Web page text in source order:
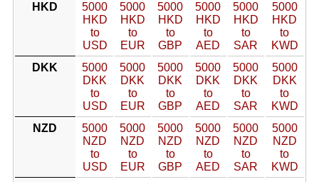
HKD
5000
HKD
to
USD
5000
HKD
to
EUR
5000
HKD
to
GBP
5000
HKD
to
AED
5000
HKD
to
SAR
5000
HKD
to
KWD
DKK
5000
DKK
to
USD
5000
DKK
to
EUR
5000
DKK
to
GBP
5000
DKK
to
AED
5000
DKK
to
SAR
5000
DKK
to
KWD
NZD
5000
NZD
to
USD
5000
NZD
to
EUR
5000
NZD
to
GBP
5000
NZD
to
AED
5000
NZD
to
SAR
5000
NZD
to
KWD